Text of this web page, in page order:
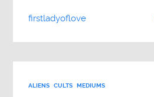
firstladyoflove
ALIENS CULTS MEDIUMS